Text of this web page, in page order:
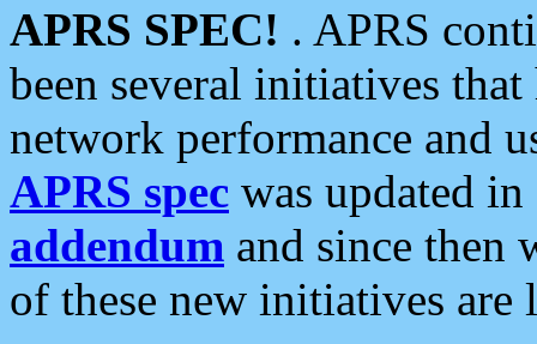
APRS SPEC! . APRS
been several initiatives
network performance and
APRS spec was updated
addendum and since then
of these new initiatives are